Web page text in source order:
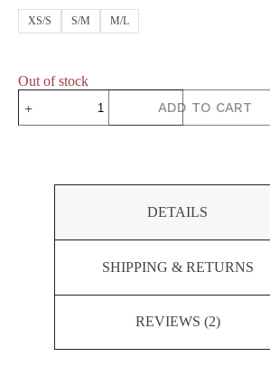
XS/S S/M M/L
Out of stock
Short
Sleeve
ADD TO CART
DETAILS
SHIPPING & RETURNS
REVIEWS (2)